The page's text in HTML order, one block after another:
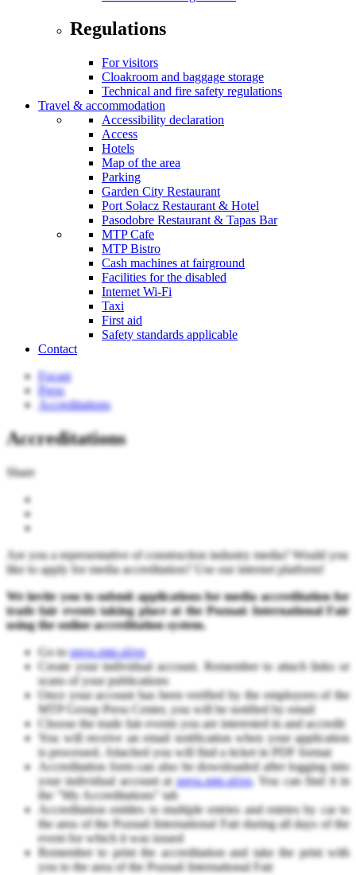
Regulations
For visitors
Cloakroom and baggage storage
Technical and fire safety regulations
Travel & accommodation
Accessibility declaration
Access
Hotels
Map of the area
Parking
Garden City Restaurant
Port Sołacz Restaurant & Hotel
Pasodobre Restaurant & Tapas Bar
MTP Cafe
MTP Bistro
Cash machines at fairground
Facilities for the disabled
Internet Wi-Fi
Taxi
First aid
Safety standards applicable
Contact
Focast
Press
Accreditations
Accreditations
Share
Are you a representative of construction industry media? Would you
like to apply for media accreditation? Use our internet platform!
We invite you to submit applications for media accreditation for
trade fair events taking place at the Poznań International Fair
using the online accreditation system.
Go to press.mtp.pl/en
Create your individual account. Remember to attach links or
scans of your publications
Once your account has been verified by the employees of the
MTP Group Press Center, you will be notified by email
Choose the trade fair events you are interested in and accredit
You will receive an email notification when your application
is processed. Attached you will find a ticket in PDF format
Accreditation form can also be downloaded after logging into
your individual account at press.mtp.pl/en. You can find it in
the "My Accreditations" tab
Accreditation entitles to multiple entries and entries by car to
the area of ​​the Poznań International Fair during all days of the
event for which it was issued
Remember to print the accreditation and take the print with
you to the area of ​​the Poznań International Fair